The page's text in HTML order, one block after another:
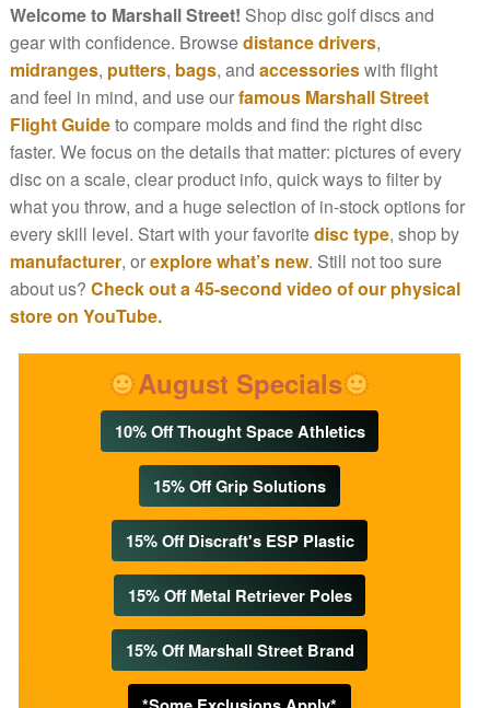
Welcome to Marshall Street! Shop disc golf discs and
gear with confidence. Browsedistance drivers,
midranges, putters, bags, and accessorieswith flight
and feel in mind, and use ourfamous Marshall Street
Flight Guideto compare molds and find the right disc
faster. We focus on the details that matter: pictures of every
disc on a scale, clear product info, quick ways to filter by
what you throw, and a huge selection of in-stock options for
every skill level. Start with your favoritedisc type, shop by
manufacturer, orexplore what’s new. Still not too sure
about us? Check out a 45-second video of our physical
store on YouTube.
August Specials
10% Off Thought Space Athletics
15% Off Grip Solutions
15% Off Discraft's ESP Plastic
15% Off Metal Retriever Poles
15% Off Marshall Street Brand